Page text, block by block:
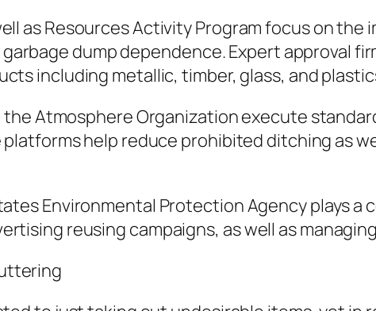
as Resources Activity Program focus on
dump dependence. Expert approval
including metallic, timber, glass, and
the Atmosphere Organization execute
platforms help reduce prohibited ditching as
Environmental Protection Agency plays
reusing campaigns, as well as